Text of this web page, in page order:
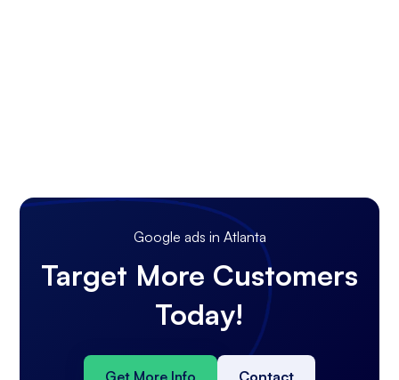
Google ads in Atlanta
Target More Customers
Today!